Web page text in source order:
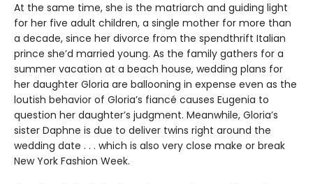
At the same time, she is the matriarch and guiding light
for her five adult children, a single mother for more than
a decade, since her divorce from the spendthrift Italian
prince she’d married young. As the family gathers for a
summer vacation at a beach house, wedding plans for
her daughter Gloria are ballooning in expense even as the
loutish behavior of Gloria’s fiancé causes Eugenia to
question her daughter’s judgment. Meanwhile, Gloria’s
sister Daphne is due to deliver twins right around the
wedding date . . . which is also very close make or break
New York Fashion Week.